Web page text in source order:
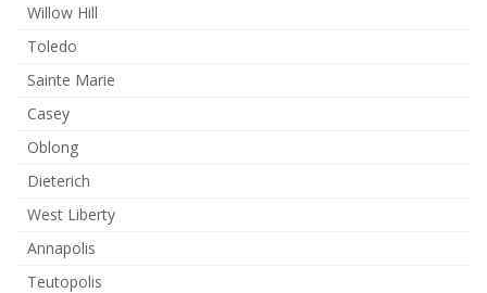
Willow Hill
Toledo
Sainte Marie
Casey
Oblong
Dieterich
West Liberty
Annapolis
Teutopolis